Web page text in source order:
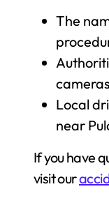
The
Local
near
If you have
visit our